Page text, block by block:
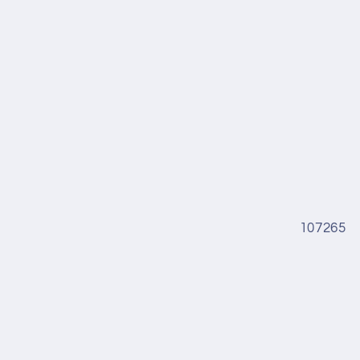
107265